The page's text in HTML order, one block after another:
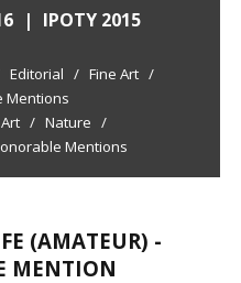
| IPOTY 2015
Editorial / Fine Art /
Mentions
/ Nature /
Mentions
(AMATEUR) -
MENTION